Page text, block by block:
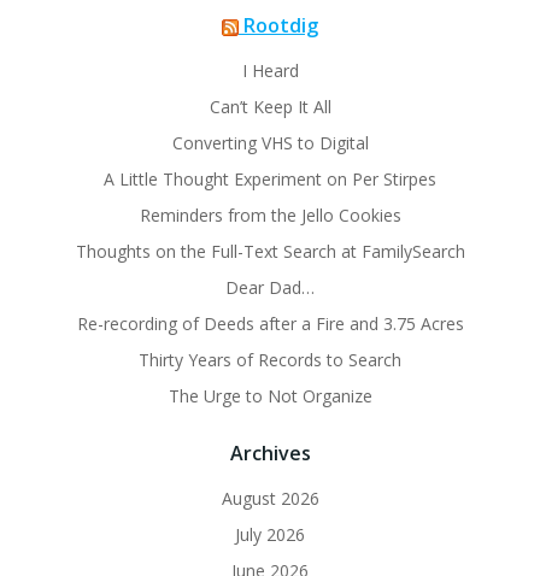
Rootdig
I Heard
Can’t Keep It All
Converting VHS to Digital
A Little Thought Experiment on Per Stirpes
Reminders from the Jello Cookies
Thoughts on the Full-Text Search at FamilySearch
Dear Dad…
Re-recording of Deeds after a Fire and 3.75 Acres
Thirty Years of Records to Search
The Urge to Not Organize
Archives
August 2026
July 2026
June 2026